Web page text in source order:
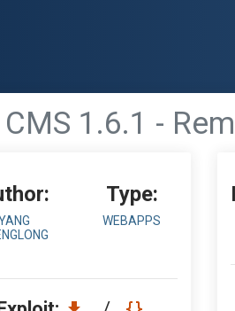
1.6.1 -
Type:
WEBAPPS